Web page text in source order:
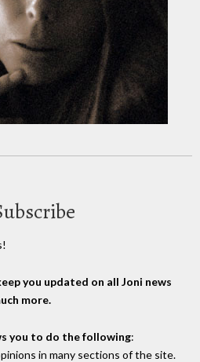
you updated on all Joni news
more.
you to do the following:
in many sections of the site.